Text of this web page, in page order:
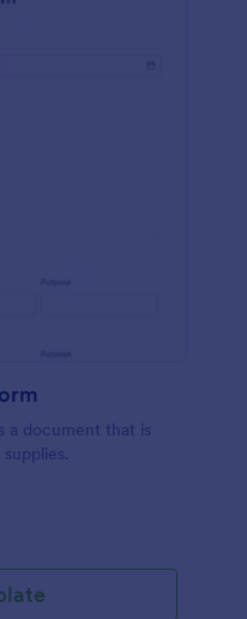
a document that is